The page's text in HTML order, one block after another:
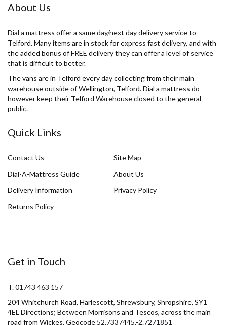
About Us
Dial a mattress offer a same day/next day delivery service to
Telford. Many items are in stock for express fast delivery, and with
the added bonus of FREE delivery they can offer a level of service
that is difficult to better.
The vans are in Telford every day collecting from their main
warehouse outside of Wellington, Telford. Dial a mattress do
however keep their Telford Warehouse closed to the general
public.
Quick Links
Contact Us
Site Map
Dial-A-Mattress Guide
About Us
Delivery Information
Privacy Policy
Returns Policy
Get in Touch
T. 01743 463 157
204 Whitchurch Road, Harlescott, Shrewsbury, Shropshire, SY1
4EL Directions; Between Morrisons and Tescos, across the main
road from Wickes. Geocode 52.7337445,-2.7271851